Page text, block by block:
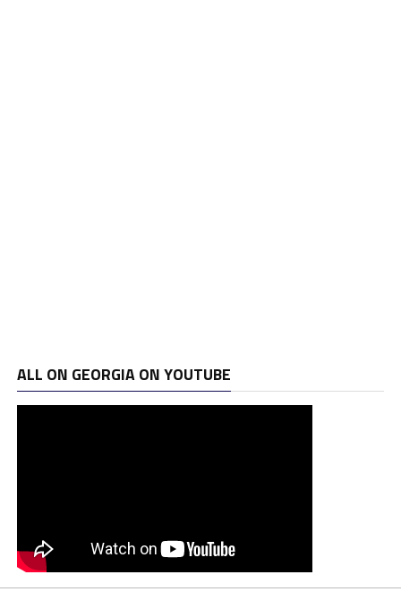
ALL ON GEORGIA ON YOUTUBE